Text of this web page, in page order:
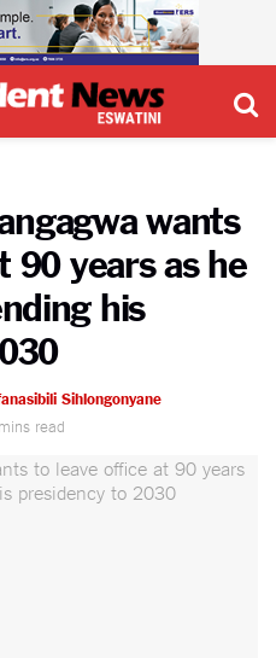
wants
90 years as he
his
Sihlongonyane
read